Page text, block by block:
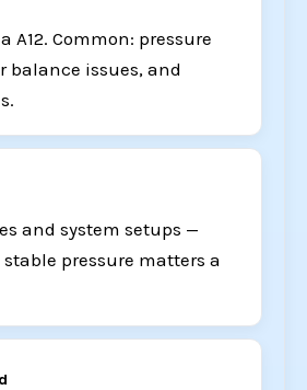
A12. Common: pressure
balance issues, and
and system setups —
pressure matters a